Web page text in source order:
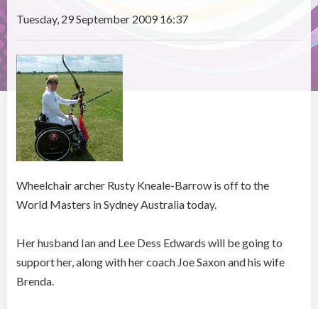
Tuesday, 29 September 2009 16:37
Wheelchair archer Rusty Kneale-Barrow is off to the
World Masters in Sydney Australia today.
Her husband Ian and Lee Dess Edwards will be going to
support her, along with her coach Joe Saxon and his wife
Brenda.